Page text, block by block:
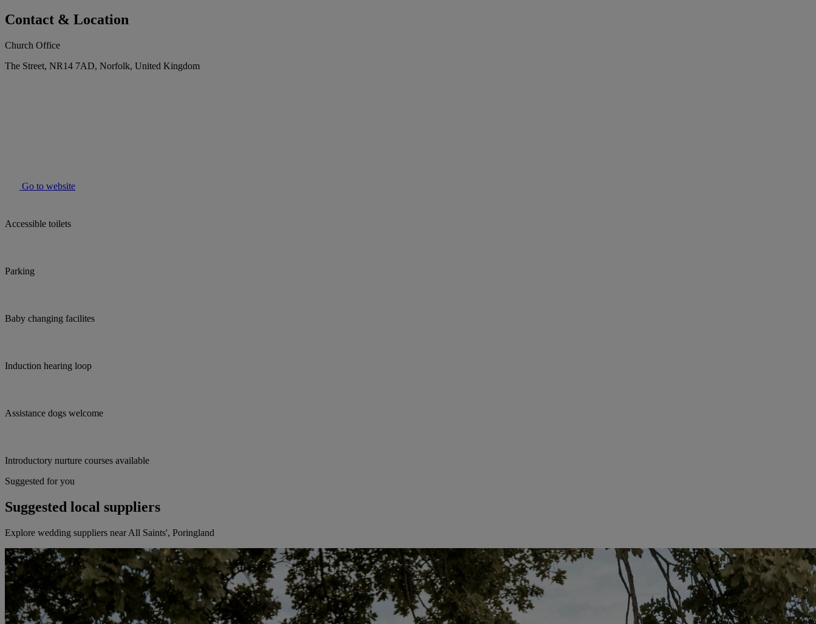
Contact & Location
Church Office
The Street, NR14 7AD, Norfolk, United Kingdom
Go to website
Accessible toilets
Parking
Baby changing facilites
Induction hearing loop
Assistance dogs welcome
Introductory nurture courses available
Suggested for you
Suggested local suppliers
Explore wedding suppliers near All Saints', Poringland